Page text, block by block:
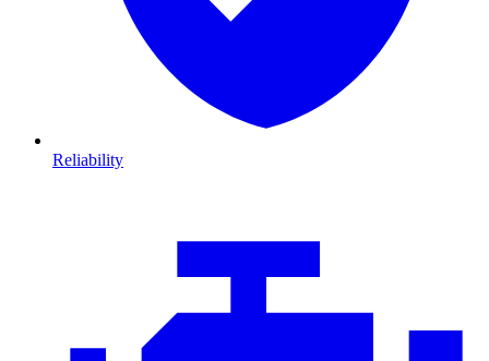
Reliability